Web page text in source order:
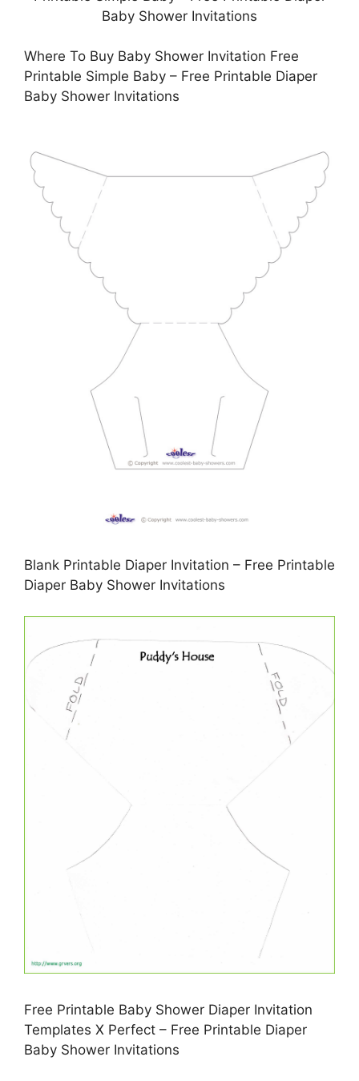
Where To Buy Baby Shower Invitation Free
Printable Simple Baby – Free Printable Diaper
Baby Shower Invitations
Blank Printable Diaper Invitation – Free Printable
Diaper Baby Shower Invitations
Free Printable Baby Shower Diaper Invitation
Templates X Perfect – Free Printable Diaper
Baby Shower Invitations